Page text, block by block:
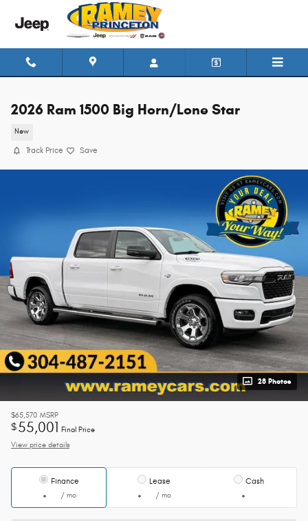
Skip to main content
2026 Ram 1500 Big Horn/Lone Star
New
Track Price Save
28 Photos
$65,570 MSRP
$55,001 Final Price
View price details
Finance
/ mo
Lease
/ mo
Cash